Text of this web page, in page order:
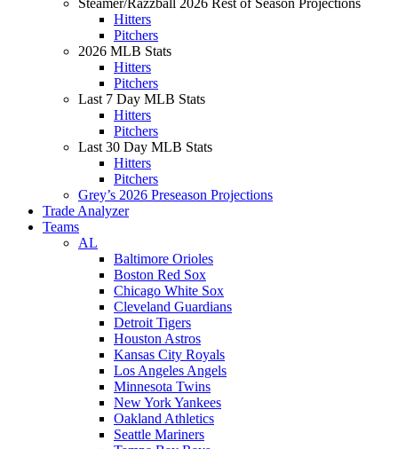
Hitters
Pitchers
2026 MLB Stats
Hitters
Pitchers
Last 7 Day MLB Stats
Hitters
Pitchers
Last 30 Day MLB Stats
Hitters
Pitchers
Grey’s 2026 Preseason Projections
Trade Analyzer
Teams
AL
Baltimore Orioles
Boston Red Sox
Chicago White Sox
Cleveland Guardians
Detroit Tigers
Houston Astros
Kansas City Royals
Los Angeles Angels
Minnesota Twins
New York Yankees
Oakland Athletics
Seattle Mariners